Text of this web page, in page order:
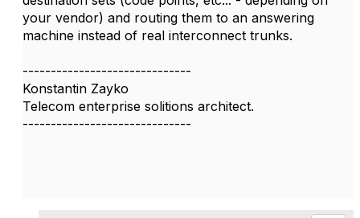
your vendor) and routing them to an answering
machine instead of real interconnect trunks.
------------------------------
Konstantin Zayko
Telecom enterprise solitions architect.
------------------------------